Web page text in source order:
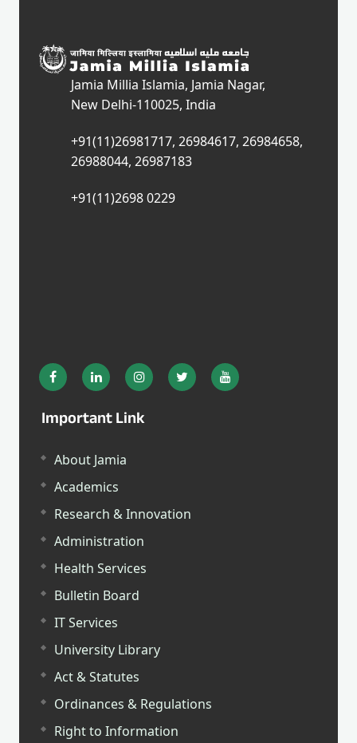
Jamia Millia Islamia, Jamia Nagar,
New Delhi-110025, India
+91(11)26981717, 26984617, 26984658,
26988044, 26987183
+91(11)2698 0229
Important Link
About Jamia
Academics
Research & Innovation
Administration
Health Services
Bulletin Board
IT Services
University Library
Act & Statutes
Ordinances & Regulations
Right to Information